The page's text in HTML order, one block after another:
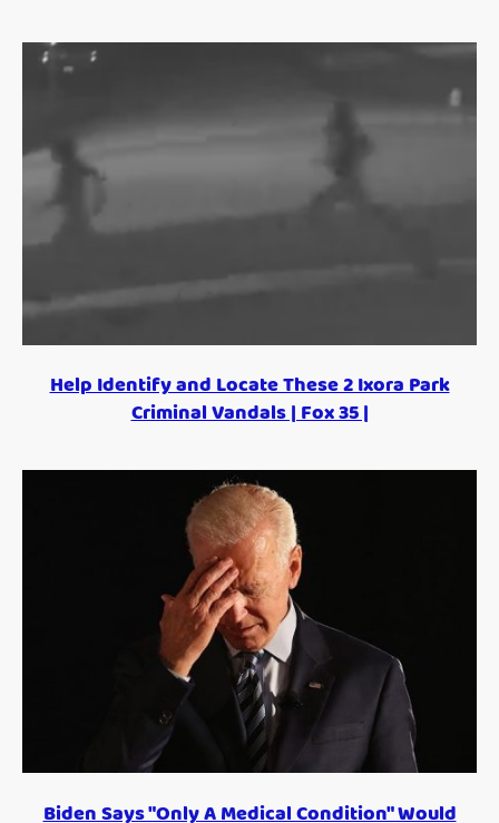
Help Identify and Locate These 2 Ixora Park
Criminal Vandals | Fox 35 |
Biden Says "Only A Medical Condition" Would